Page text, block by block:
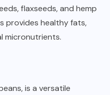
flaxseeds, and hemp
provides healthy fats,
micronutrients.
is a versatile